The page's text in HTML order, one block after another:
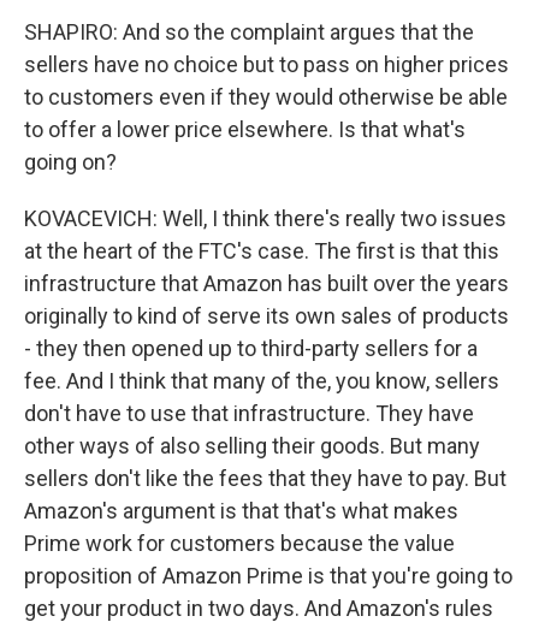
SHAPIRO: And so the complaint argues that the
sellers have no choice but to pass on higher prices
to customers even if they would otherwise be able
to offer a lower price elsewhere. Is that what's
going on?
KOVACEVICH: Well, I think there's really two issues
at the heart of the FTC's case. The first is that this
infrastructure that Amazon has built over the years
originally to kind of serve its own sales of products
- they then opened up to third-party sellers for a
fee. And I think that many of the, you know, sellers
don't have to use that infrastructure. They have
other ways of also selling their goods. But many
sellers don't like the fees that they have to pay. But
Amazon's argument is that that's what makes
Prime work for customers because the value
proposition of Amazon Prime is that you're going to
get your product in two days. And Amazon's rules